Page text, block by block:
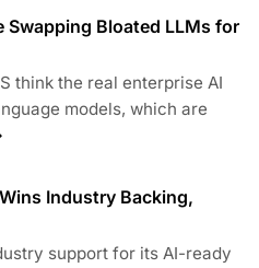
Swapping Bloated LLMs for
think the real enterprise AI
models, which are
Industry Backing,
support for its AI-ready